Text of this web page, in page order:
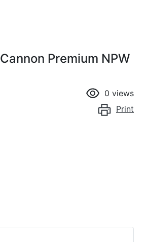
Premium NPW
0 views
Print